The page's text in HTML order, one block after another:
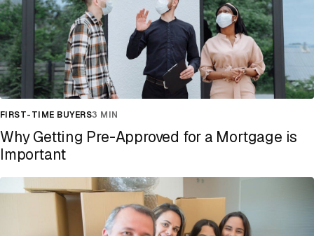
FIRST-TIME BUYERS3 MIN
Why Getting Pre-Approved for a Mortgage is
Important